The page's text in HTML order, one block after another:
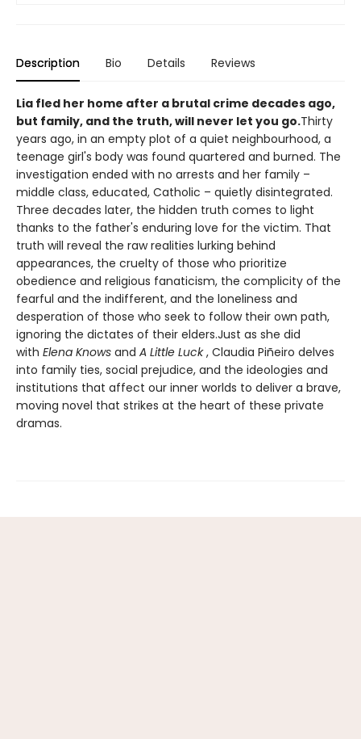
Description Bio Details Reviews
Lia fled her home after a brutal crime decades ago,
but family, and the truth, will never let you go.Thirty
years ago, in an empty plot of a quiet neighbourhood, a
teenage girl's body was found quartered and burned. The
investigation ended with no arrests and her family –
middle class, educated, Catholic – quietly disintegrated.
Three decades later, the hidden truth comes to light
thanks to the father's enduring love for the victim. That
truth will reveal the raw realities lurking behind
appearances, the cruelty of those who prioritize
obedience and religious fanaticism, the complicity of the
fearful and the indifferent, and the loneliness and
desperation of those who seek to follow their own path,
ignoring the dictates of their elders.Just as she did
with Elena Knows and A Little Luck, Claudia Piñeiro delves
into family ties, social prejudice, and the ideologies and
institutions that affect our inner worlds to deliver a brave,
moving novel that strikes at the heart of these private
dramas.